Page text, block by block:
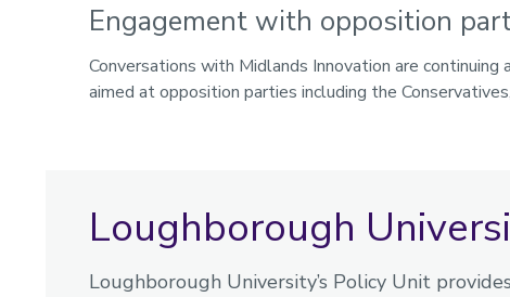
Engagement with opposition
Conversations with Midlands Innovation are
aimed at opposition parties including the
Loughborough
Loughborough University’s Policy Unit